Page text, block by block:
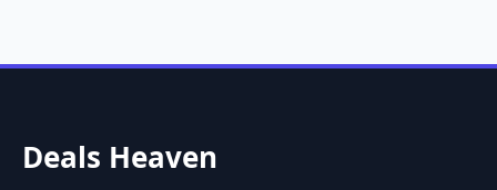
Deals Heaven